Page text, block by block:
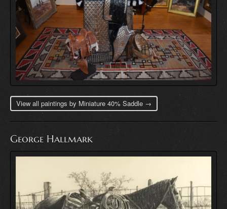
View all paintings by Miniature 40% Saddle →
George Hallmark